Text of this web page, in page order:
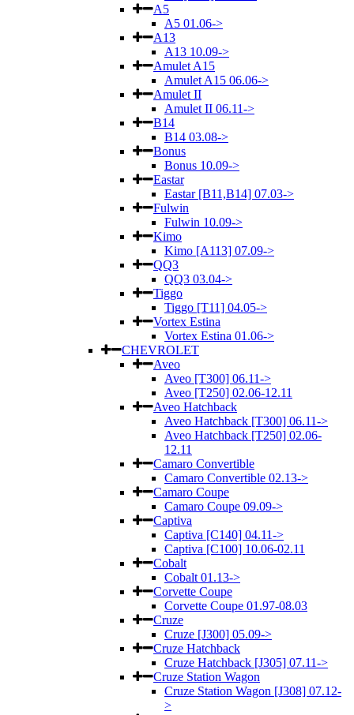
A5
A5 01.06->
A13
A13 10.09->
Amulet A15
Amulet A15 06.06->
Amulet II
Amulet II 06.11->
B14
B14 03.08->
Bonus
Bonus 10.09->
Eastar
Eastar [B11,B14] 07.03->
Fulwin
Fulwin 10.09->
Kimo
Kimo [A113] 07.09->
QQ3
QQ3 03.04->
Tiggo
Tiggo [T11] 04.05->
Vortex Estina
Vortex Estina 01.06->
CHEVROLET
Aveo
Aveo [T300] 06.11->
Aveo [T250] 02.06-12.11
Aveo Hatchback
Aveo Hatchback [T300] 06.11->
Aveo Hatchback [T250] 02.06-
12.11
Camaro Convertible
Camaro Convertible 02.13->
Camaro Coupe
Camaro Coupe 09.09->
Captiva
Captiva [C140] 04.11->
Captiva [C100] 10.06-02.11
Cobalt
Cobalt 01.13->
Corvette Coupe
Corvette Coupe 01.97-08.03
Cruze
Cruze [J300] 05.09->
Cruze Hatchback
Cruze Hatchback [J305] 07.11->
Cruze Station Wagon
Cruze Station Wagon [J308] 07.12-
>